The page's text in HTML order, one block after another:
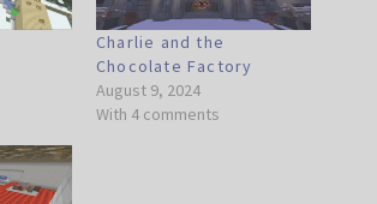
Charlie and the
Chocolate Factory
August 9, 2024
With 4 comments